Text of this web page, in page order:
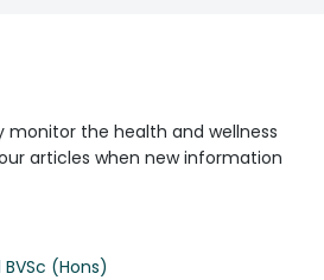
monitor the health and wellness
articles when new information
BVSc (Hons)